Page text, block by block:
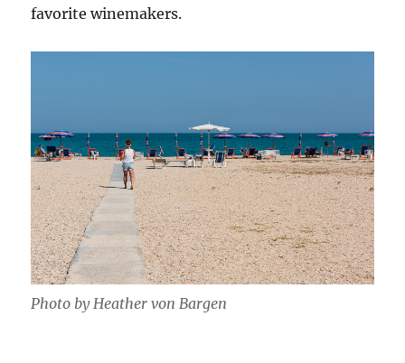
favorite winemakers.
Photo by Heather von Bargen